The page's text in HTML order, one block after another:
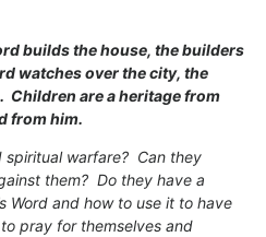
builds the house, the builders
watches over the city, the
Children are a heritage from
from him.
spiritual warfare? Can they
them? Do they have a
Word and how to use it to have
pray for themselves and